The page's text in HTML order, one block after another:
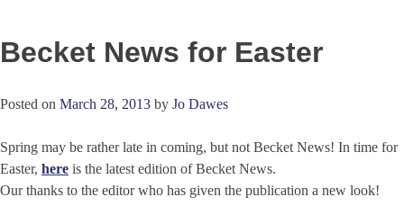
Becket News for Easter
Posted on March 28, 2013 by Jo Dawes
Spring may be rather late in coming, but not Becket News! In time for
Easter, here is the latest edition of Becket News.
Our thanks to the editor who has given the publication a new look!